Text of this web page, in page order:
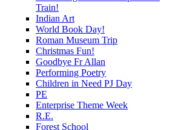
Train!
Indian Art
World Book Day!
Roman Museum Trip
Christmas Fun!
Goodbye Fr Allan
Performing Poetry
Children in Need PJ Day
PE
Enterprise Theme Week
R.E.
Forest School